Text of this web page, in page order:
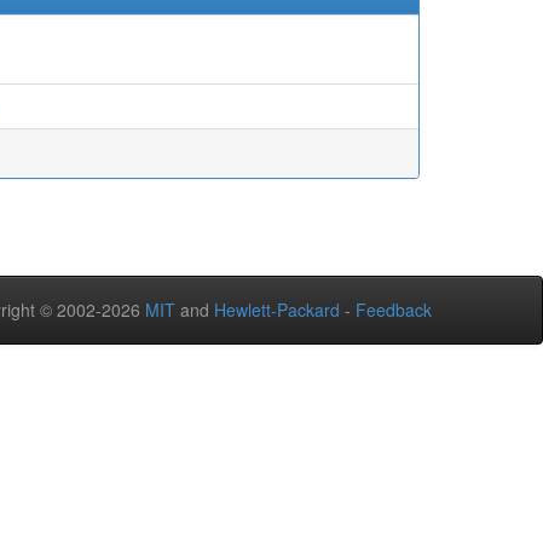
© 2002-2026 MIT and Hewlett-Packard - Feedback